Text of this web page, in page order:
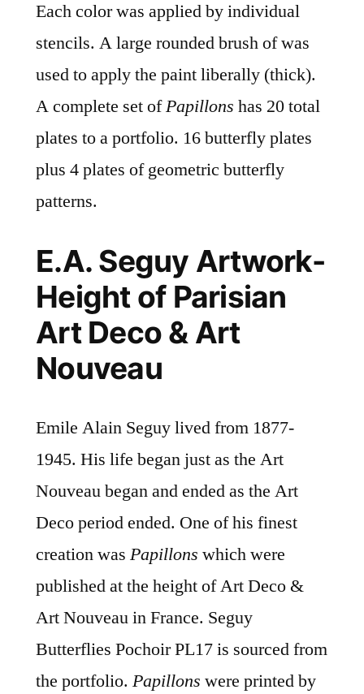
Each color was applied by individual
stencils. A large rounded brush of was
used to apply the paint liberally (thick).
A complete set ofPapillons has 20 total
plates to a portfolio. 16 butterfly plates
plus 4 plates of geometric butterfly
patterns.
E.A. Seguy Artwork-
Height of Parisian
Art Deco & Art
Nouveau
Emile Alain Seguy lived from 1877-
1945. His life began just as the Art
Nouveau began and ended as the Art
Deco period ended. One of his finest
creation was Papillons which were
published at the height of Art Deco &
Art Nouveau in France. Seguy
Butterflies Pochoir PL17 is sourced from
the portfolio. Papillons were printed by